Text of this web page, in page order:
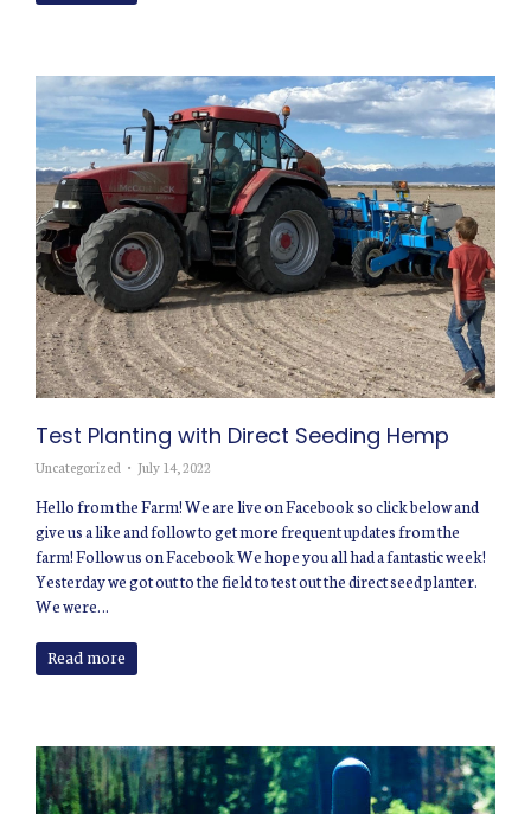
Test Planting with Direct Seeding Hemp
Uncategorized July 14, 2022
Hello from the Farm! We are live on Facebook so click below and
give us a like and follow to get more frequent updates from the
farm! Follow us on Facebook We hope you all had a fantastic week!
Yesterday we got out to the field to test out the direct seed planter.
We were…
Read more